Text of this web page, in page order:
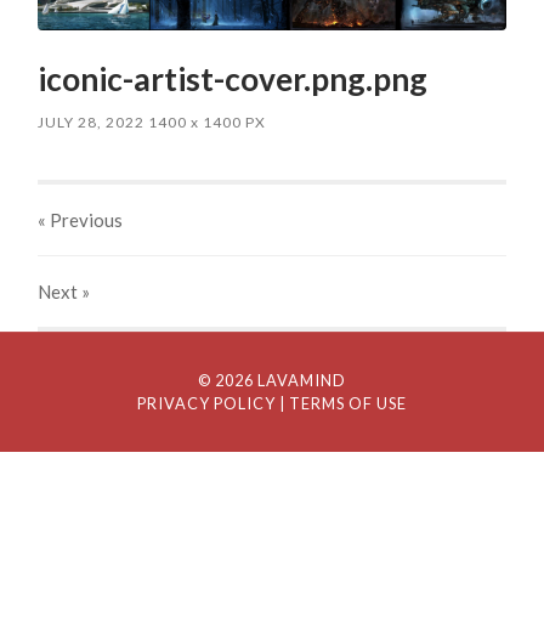
iconic-artist-cover.png.png
JULY 28, 2022 1400x 1400 PX
« Previous
Next »
© 2026 LAVAMIND
PRIVACY POLICY | TERMS OF USE